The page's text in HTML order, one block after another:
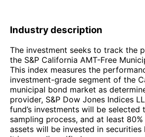
Industry description
The investment seeks to track the
the S&P California AMT-Free
This index measures the
investment-grade segment of the
municipal bond market as
provider, S&P Dow Jones Indices
fund’s investments will be selected
sampling process, and at least 80%
assets will be invested in securities